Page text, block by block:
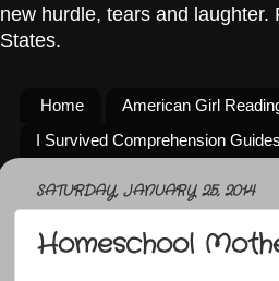
new hurdle, tears and
States.
Home American Girl
I Survived Comprehension Guides
SATURDAY, JANUARY 25, 2014
Homeschool